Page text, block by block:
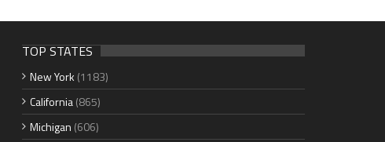
TOP STATES
New York (1183)
California(865)
Michigan (606)